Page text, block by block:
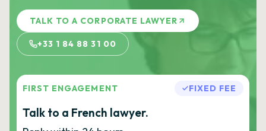
TALK TO A CORPORATE LAWYER
+33 1 84 88 31 00
FIRST ENGAGEMENT FIXED FEE
Talk to a French lawyer.